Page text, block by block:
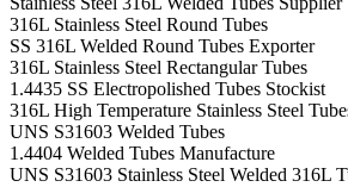
316L Stainless Steel Round Tubes
SS 316L Welded Round Tubes Exporter
316L Stainless Steel Rectangular Tubes
1.4435 SS Electropolished Tubes Stockist
316L High Temperature Stainless Steel
UNS S31603 Welded Tubes
1.4404 Welded Tubes Manufacture
UNS S31603 Stainless Steel Welded 316L